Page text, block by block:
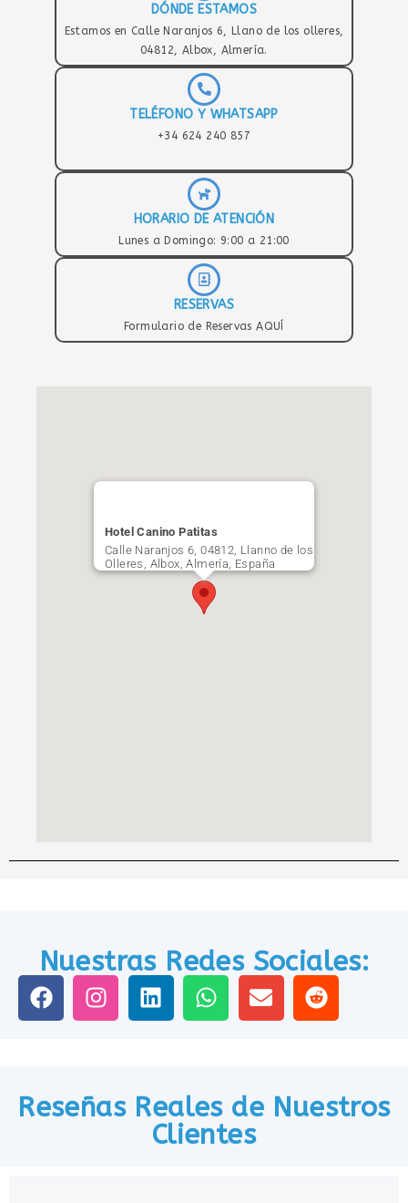
DÓNDE ESTAMOS
Estamos en Calle Naranjos 6, Llano de los olleres,
04812, Albox, Almería.
TELÉFONO Y WHATSAPP
+34 624 240 857
HORARIO DE ATENCIÓN
Lunes a Domingo: 9:00 a 21:00
RESERVAS
Formulario de Reservas AQUÍ
Hotel Canino Patitas
Calle Naranjos 6, 04812, Llanno de los
Olleres, Albox, Almería, España
Nuestras Redes Sociales:
Reseñas Reales de Nuestros
Clientes